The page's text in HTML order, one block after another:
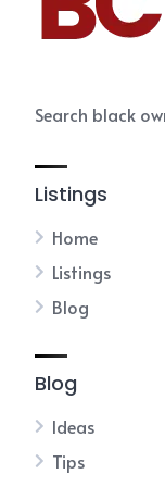
Search black
Listings
Home
Listings
Blog
Blog
Ideas
Tips